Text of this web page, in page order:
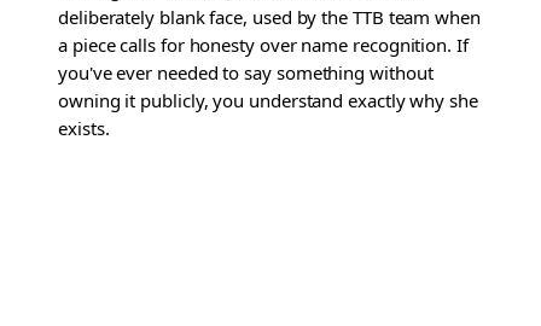
deliberately blank face, used by the TTB team when
a piece calls for honesty over name recognition. If
you've ever needed to say something without
owning it publicly, you understand exactly why she
exists.